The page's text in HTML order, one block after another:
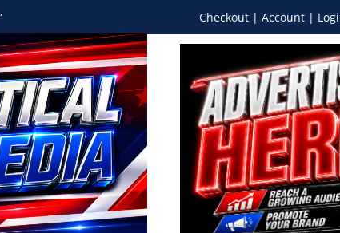
Checkout | Account |